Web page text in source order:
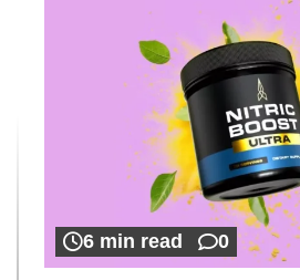
6 min read 0